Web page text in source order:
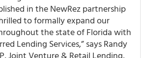
in the NewRez partnership
to formally expand our
the state of Florida with
Lending Services,” says Randy
Joint Venture & Retail Lending,